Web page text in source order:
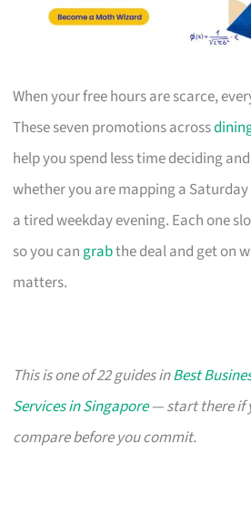
When your free hours are scarce,
These seven promotions across
help you spend less time deciding
whether you are mapping a
a tired weekday evening. Each one
so you can grabthe deal and get on
matters.
This is one of 22 guides inBest
Services in Singapore— start there if
compare before you commit.